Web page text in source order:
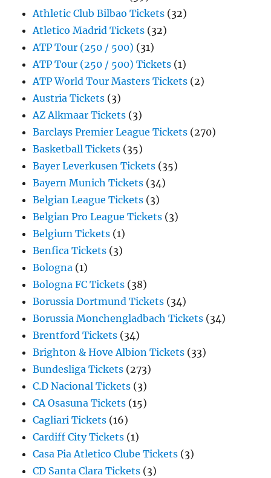
Athletic Club Bilbao Tickets (32)
Atletico Madrid Tickets (32)
ATP Tour (250 / 500) (31)
ATP Tour (250 / 500) Tickets (1)
ATP World Tour Masters Tickets (2)
Austria Tickets (3)
AZ Alkmaar Tickets (3)
Barclays Premier League Tickets (270)
Basketball Tickets (35)
Bayer Leverkusen Tickets (35)
Bayern Munich Tickets (34)
Belgian League Tickets (3)
Belgian Pro League Tickets (3)
Belgium Tickets (1)
Benfica Tickets (3)
Bologna (1)
Bologna FC Tickets (38)
Borussia Dortmund Tickets (34)
Borussia Monchengladbach Tickets (34)
Brentford Tickets (34)
Brighton & Hove Albion Tickets (33)
Bundesliga Tickets (273)
C.D Nacional Tickets (3)
CA Osasuna Tickets (15)
Cagliari Tickets (16)
Cardiff City Tickets (1)
Casa Pia Atletico Clube Tickets (3)
CD Santa Clara Tickets (3)